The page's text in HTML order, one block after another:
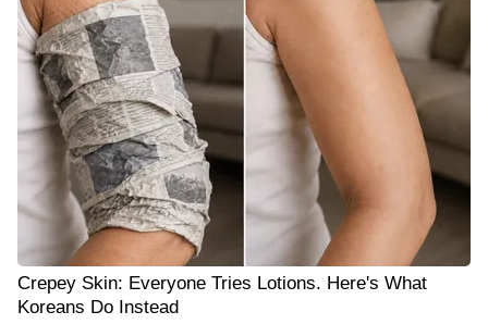
Crepey Skin: Everyone Tries Lotions. Here's What
Koreans Do Instead